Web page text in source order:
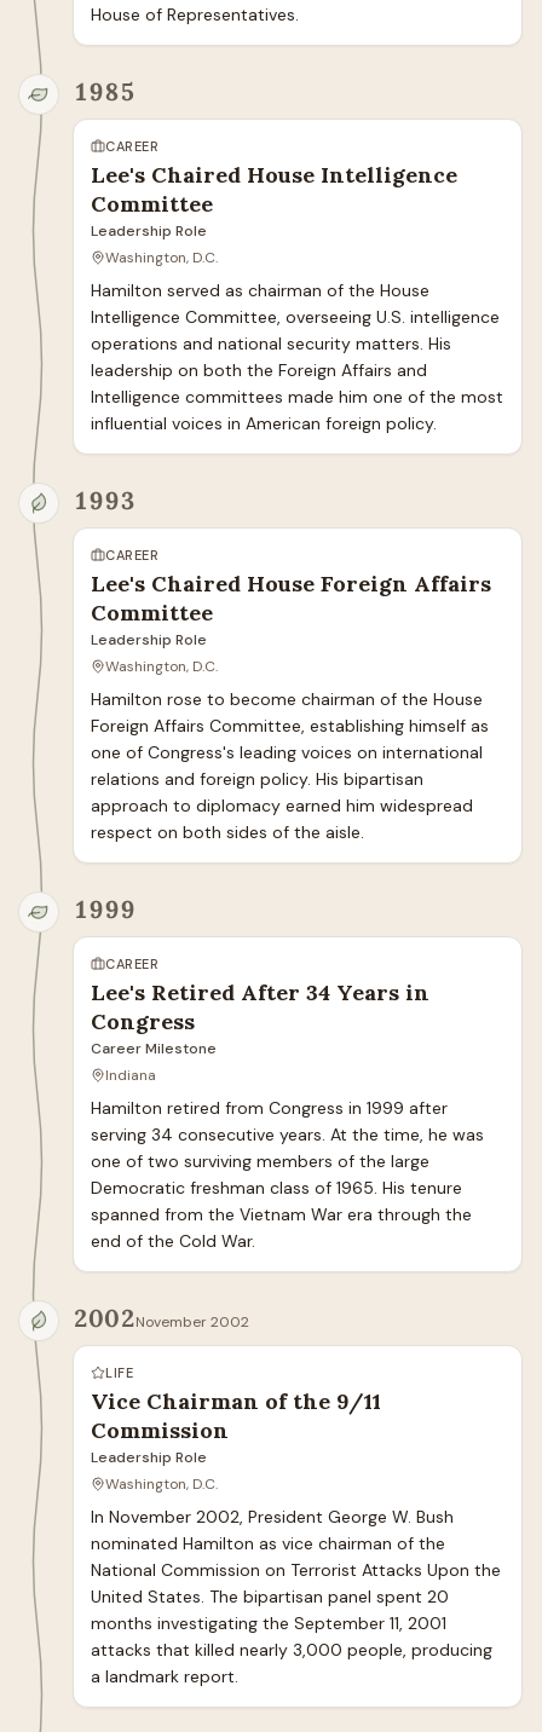
House of Representatives.
1985
CAREER
Lee's Chaired House Intelligence
Committee
Leadership Role
Washington, D.C.
Hamilton served as chairman of the House
Intelligence Committee, overseeing U.S. intelligence
operations and national security matters. His
leadership on both the Foreign Affairs and
Intelligence committees made him one of the most
influential voices in American foreign policy.
1993
CAREER
Lee's Chaired House Foreign Affairs
Committee
Leadership Role
Washington, D.C.
Hamilton rose to become chairman of the House
Foreign Affairs Committee, establishing himself as
one of Congress's leading voices on international
relations and foreign policy. His bipartisan
approach to diplomacy earned him widespread
respect on both sides of the aisle.
1999
CAREER
Lee's Retired After 34 Years in
Congress
Career Milestone
Indiana
Hamilton retired from Congress in 1999 after
serving 34 consecutive years. At the time, he was
one of two surviving members of the large
Democratic freshman class of 1965. His tenure
spanned from the Vietnam War era through the
end of the Cold War.
2002November 2002
LIFE
Vice Chairman of the 9/11
Commission
Leadership Role
Washington, D.C.
In November 2002, President George W. Bush
nominated Hamilton as vice chairman of the
National Commission on Terrorist Attacks Upon the
United States. The bipartisan panel spent 20
months investigating the September 11, 2001
attacks that killed nearly 3,000 people, producing
a landmark report.